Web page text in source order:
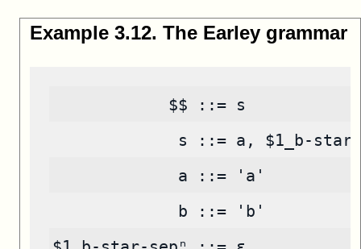
Example 3.12. The Earley grammar
            $$ ::= s
s ::= a, $1_b-
             a ::= 'a'
             b ::= 'b'